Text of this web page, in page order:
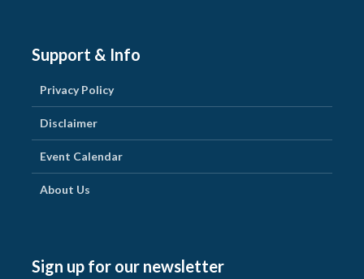
Support & Info
Privacy Policy
Disclaimer
Event Calendar
About Us
Sign up for our newsletter